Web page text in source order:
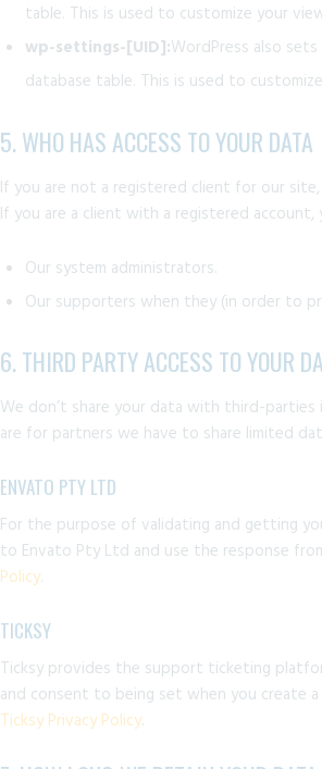
table. This is used to customize your
wp-settings-[UID]:WordPress also
database table. This is used to
5. WHO HAS ACCESS TO YOUR DATA
If you are not a registered client for our
If you are a client with a registered
Our system administrators.
Our supporters when they (in order to
6. THIRD PARTY ACCESS TO YOUR
We don’t share your data with third-
are for partners we have to share limited
ENVATO PTY LTD
For the purpose of validating and getting
to Envato Pty Ltd and use the response
Policy.
TICKSY
Ticksy provides the support ticketing
and consent to being set when you create a
Ticksy Privacy Policy.